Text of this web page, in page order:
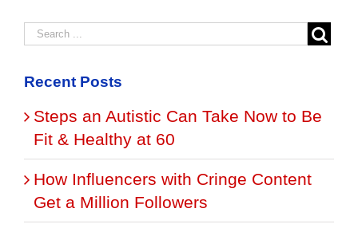
Recent Posts
Steps an Autistic Can Take Now to Be
Fit & Healthy at 60
How Influencers with Cringe Content
Get a Million Followers